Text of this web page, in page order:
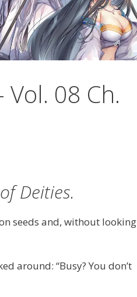
Vol. 08 Ch.
Deities.
seeds and, without looking
around: “Busy? You don’t